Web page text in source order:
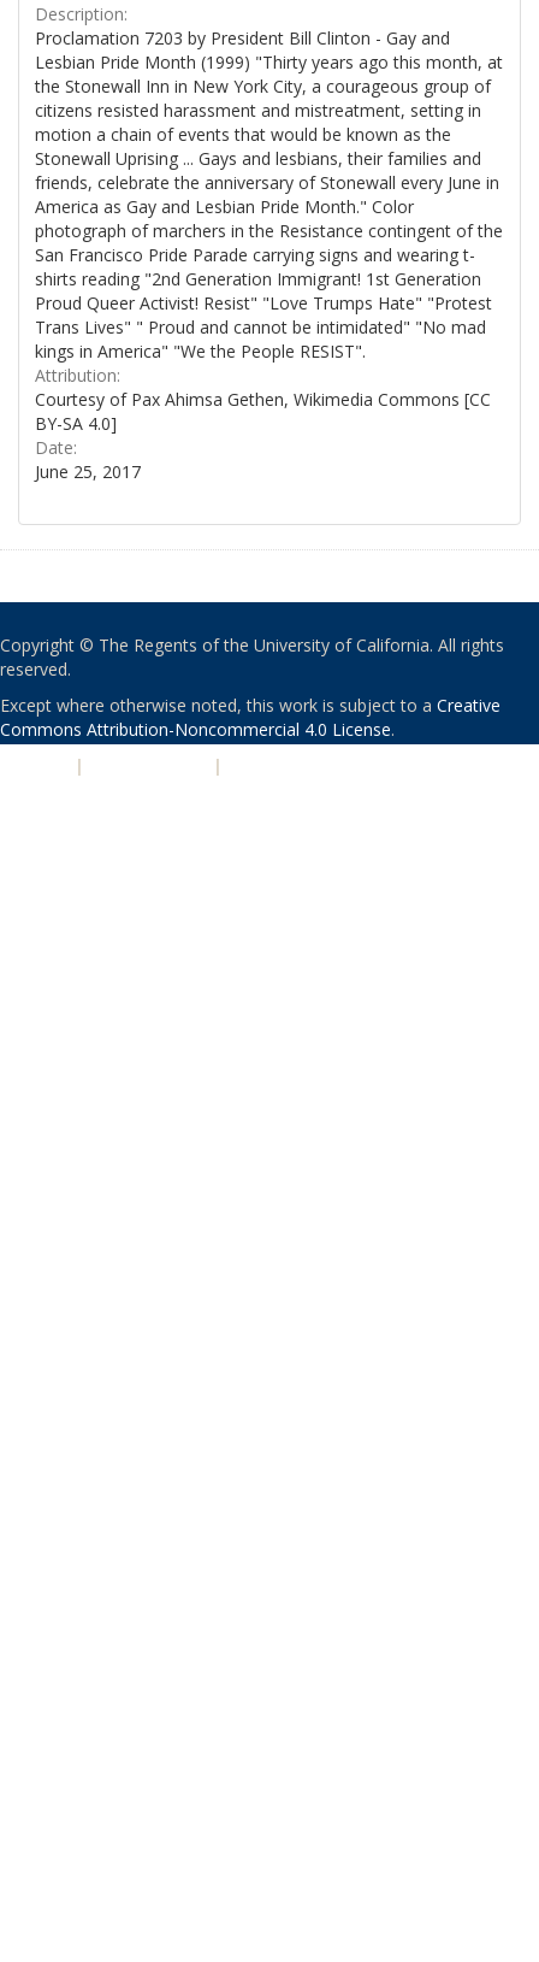
Description:
Proclamation 7203 by President Bill Clinton - Gay and
Lesbian Pride Month (1999) "Thirty years ago this month, at
the Stonewall Inn in New York City, a courageous group of
citizens resisted harassment and mistreatment, setting in
motion a chain of events that would be known as the
Stonewall Uprising ... Gays and lesbians, their families and
friends, celebrate the anniversary of Stonewall every June in
America as Gay and Lesbian Pride Month." Color
photograph of marchers in the Resistance contingent of the
San Francisco Pride Parade carrying signs and wearing t-
shirts reading "2nd Generation Immigrant! 1st Generation
Proud Queer Activist! Resist" "Love Trumps Hate" "Protest
Trans Lives" " Proud and cannot be intimidated" "No mad
kings in America" "We the People RESIST".
Attribution:
Courtesy of Pax Ahimsa Gethen, Wikimedia Commons [CC
BY-SA 4.0]
Date:
June 25, 2017
Copyright © The Regents of the University of California. All rights
reserved.
Except where otherwise noted, this work is subject to a Creative
Commons Attribution-Noncommercial 4.0 License.
| |